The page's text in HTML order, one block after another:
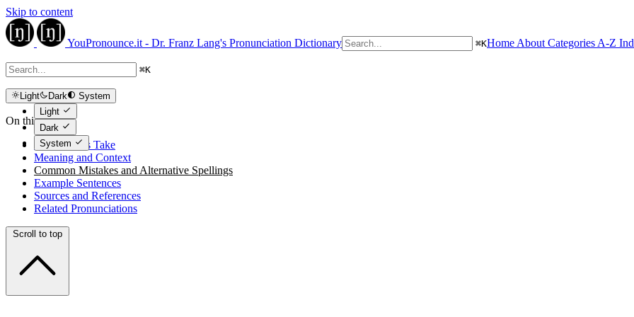
Skip to content
YouPronounce.it - Dr. Franz Lang's Pronunciation Dictionary ⌘KHome About Categories A-Z
⌘K
Light Dark
System
Light
Dark
System
On this page
The Expert's Take
Meaning and Context
Common Mistakes and Alternative Spellings
Example Sentences
Sources and References
Related Pronunciations
Scroll to top